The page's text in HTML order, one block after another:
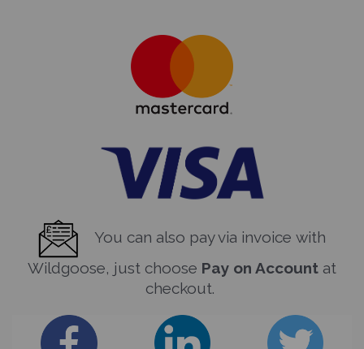
You can also pay via invoice with
Wildgoose, just choose Pay on Account at
checkout.